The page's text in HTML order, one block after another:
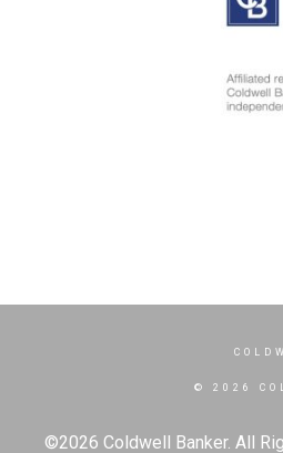
© 2026
©2026 Coldwell Banker. All